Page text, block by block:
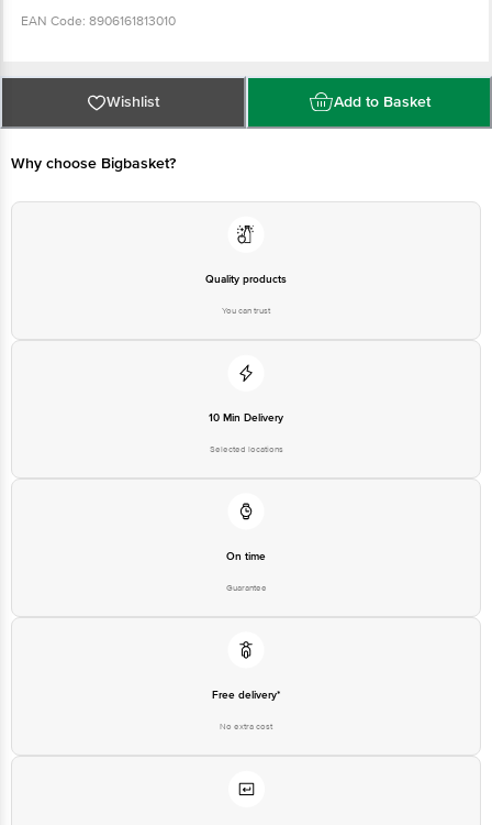
EAN Code: 8906161813010
Manufactured & Marketed by: Prera Textiles International Private Limited,
A27- Yamuna Enclave. Panipat, Haryana 132103 India
1860 123 1000 | Address: Innovative Retail Concepts Private Limited, Ranka
Junction 4th Floor, Tin Factory Bus Stop. KR Puram, Bangalore-560016,
Wishlist Add to Basket
Why choose Bigbasket?
Quality products
You can trust
10 Min Delivery
Selected locations
On time
Guarantee
Free delivery*
No extra cost